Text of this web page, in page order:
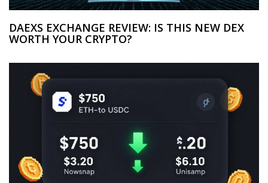
DAEXS EXCHANGE REVIEW: IS THIS NEW DEX
WORTH YOUR CRYPTO?